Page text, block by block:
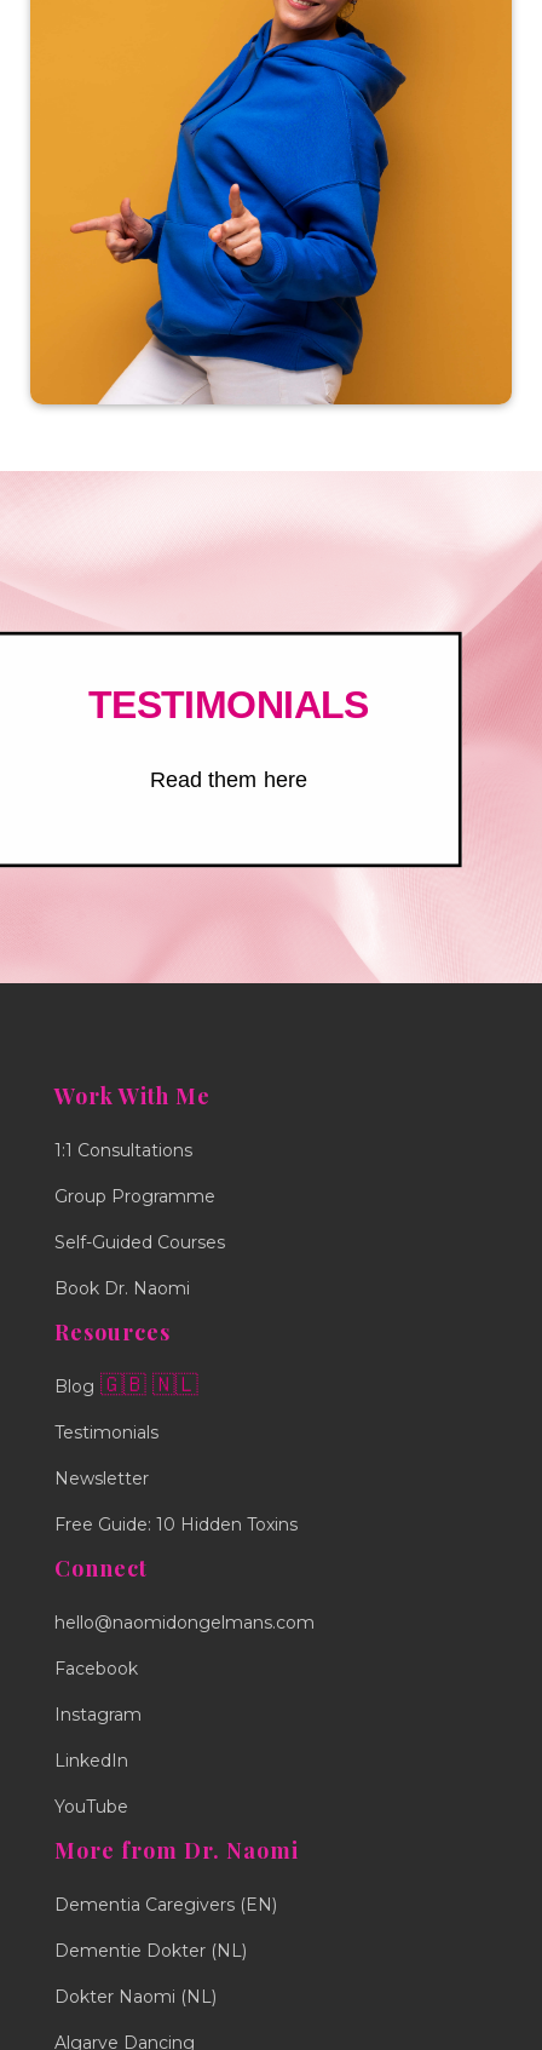
TESTIMONIALS
Read them here
Work With Me
1:1 Consultations
Group Programme
Self-Guided Courses
Book Dr. Naomi
Resources
Blog 🇬🇧 🇳🇱
Testimonials
Newsletter
Free Guide: 10 Hidden Toxins
Connect
hello@naomidongelmans.com
Facebook
Instagram
LinkedIn
YouTube
More from Dr. Naomi
Dementia Caregivers (EN)
Dementie Dokter (NL)
Dokter Naomi (NL)
Algarve Dancing